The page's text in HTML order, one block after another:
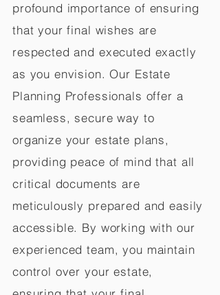
profound importance of ensuring
that your final wishes are
respected and executed exactly
as you envision. Our Estate
Planning Professionals offer a
seamless, secure way to
organize your estate plans,
providing peace of mind that all
critical documents are
meticulously prepared and easily
accessible. By working with our
experienced team, you maintain
control over your estate,